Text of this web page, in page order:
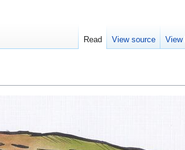
Read View source View